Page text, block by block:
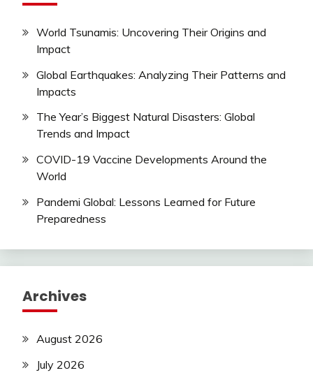
World Tsunamis: Uncovering Their Origins and
Impact
Global Earthquakes: Analyzing Their Patterns and
Impacts
The Year’s Biggest Natural Disasters: Global
Trends and Impact
COVID-19 Vaccine Developments Around the
World
Pandemi Global: Lessons Learned for Future
Preparedness
Archives
August 2026
July 2026